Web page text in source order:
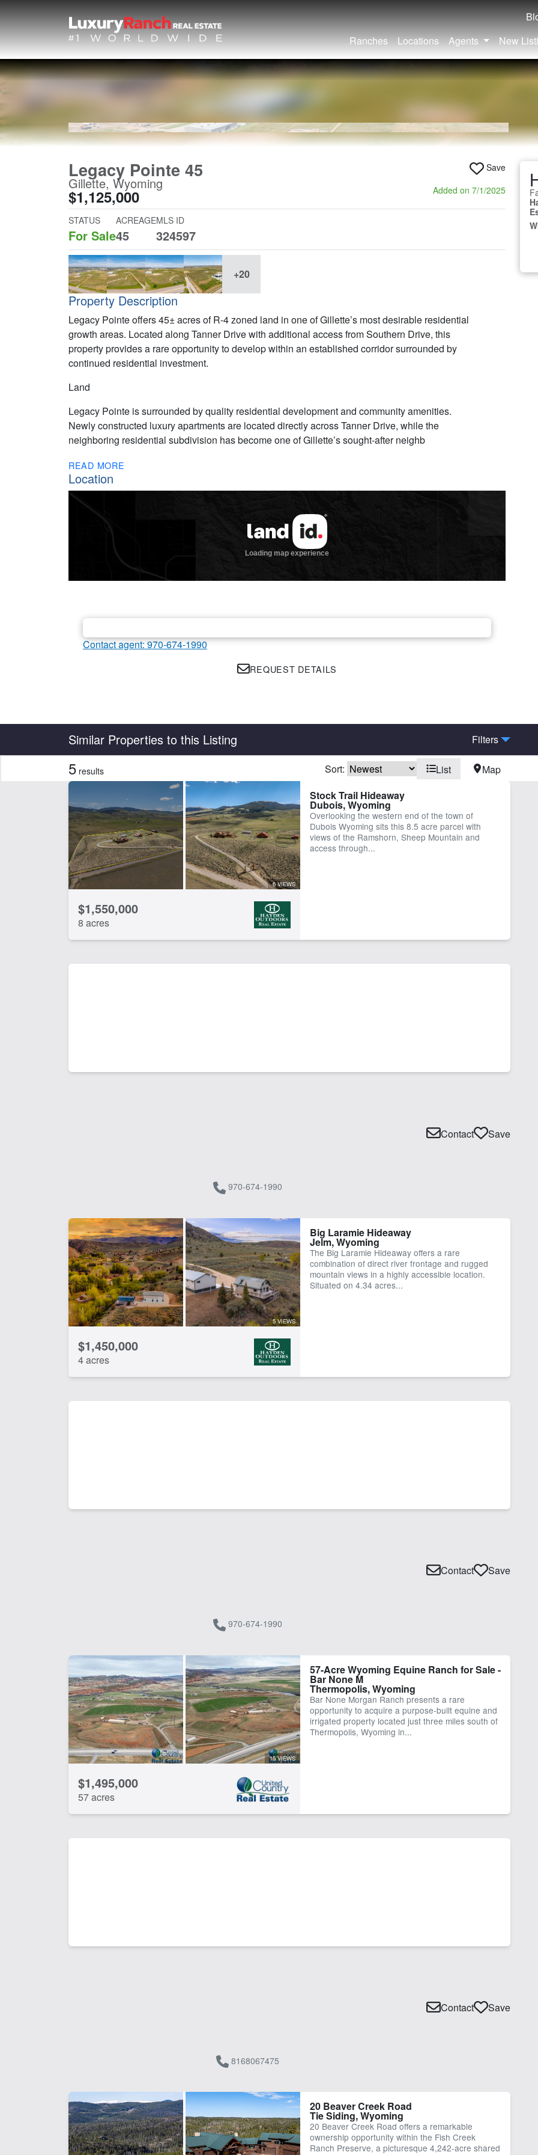
Ranches
Locations Agents New
Legacy Pointe 45
Gillette, Wyoming
$1,125,000
Save
Added on 7/1/2025
STATUS
For Sale
ACREAGE
45
MLS ID
324597
+20
Property Description
Legacy Pointe offers 45± acres of R-4 zoned land in one of Gillette’s most desirable residential
growth areas. Located along Tanner Drive with additional access from Southern Drive, this
property provides a rare opportunity to develop within an established corridor surrounded by
continued residential investment.
Land
Legacy Pointe is surrounded by quality residential development and community amenities.
Newly constructed luxury apartments are located directly across Tanner Drive, while the
neighboring residential subdivision has become one of Gillette’s sought-after neighb
READ MORE
Location
Contact agent: 970-674-1990
REQUEST DETAILS
Similar Properties to this Listing Filters
Features
Equine Facilities
Water Rights
CLEAR FILTERS APPLY FILTERS
5 results Sort: List Map
6 VIEWS
$1,550,000
8 acres
Stock Trail Hideaway
Dubois, Wyoming
Overlooking the western end of the town of
Dubois Wyoming sits this 8.5 acre parcel with
views of the Ramshorn, Sheep Mountain and
access through...
970-674-1990
Contact Save
5 VIEWS
$1,450,000
4 acres
Big Laramie Hideaway
Jelm, Wyoming
The Big Laramie Hideaway offers a rare
combination of direct river frontage and rugged
mountain views in a highly accessible location.
Situated on 4.34 acres...
970-674-1990
Contact Save
15 VIEWS
$1,495,000
57 acres
57-Acre Wyoming Equine Ranch for Sale -
Bar None M
Thermopolis, Wyoming
Bar None Morgan Ranch presents a rare
opportunity to acquire a purpose-built equine and
irrigated property located just three miles south of
Thermopolis, Wyoming in...
8168067475
Contact Save
20 Beaver Creek Road
Tie Siding, Wyoming
20 Beaver Creek Road offers a remarkable
ownership opportunity within the Fish Creek
Ranch Preserve, a picturesque 4,242-acre shared